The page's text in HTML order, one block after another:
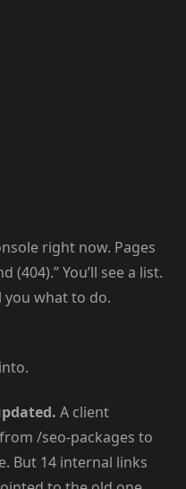
right now. Pages
You’ll see a list.
you what to do.
A client
/seo-packages to
But 14 internal links